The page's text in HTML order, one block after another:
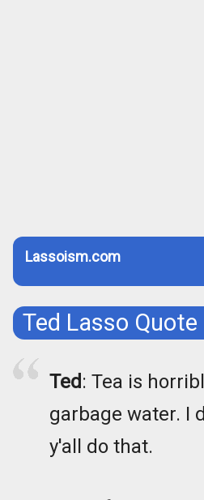
Lassoism.com
Ted Lasso Quote
Ted : Tea is
garbage water. I
y'all do that.